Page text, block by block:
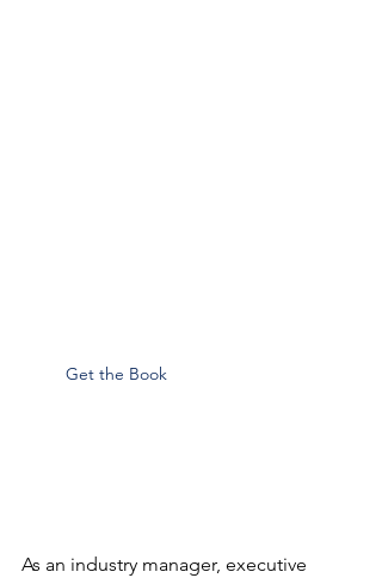
Get the Book
As an industry manager, executive